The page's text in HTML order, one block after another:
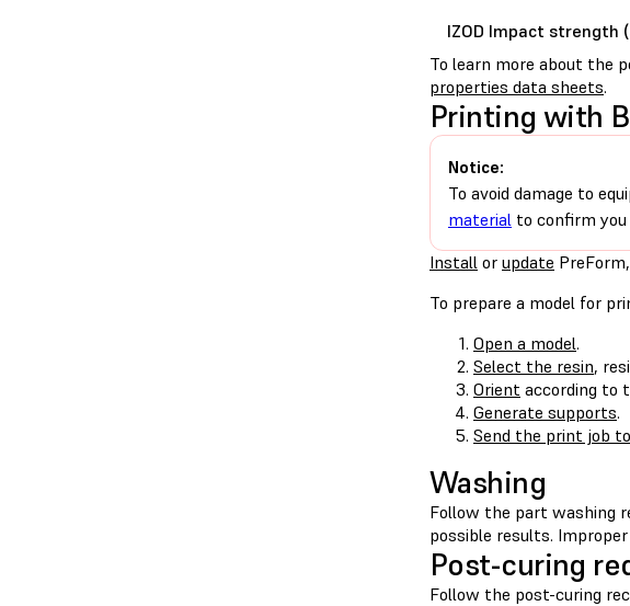
IZOD Impact strength
To learn more about the
properties data sheets.
Printing with
Notice:
To avoid damage to
material to confirm
Install or update
To prepare a model for
Open a model.
Select the resin,
Orient according to
Generate supports.
Send the print job
Washing
Follow the part washing
possible results.
Post-curing
Follow the post-curing